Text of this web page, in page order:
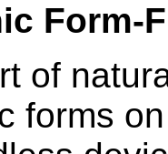
Form-
of
forms